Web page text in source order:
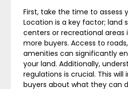
First, take the time to assess
Location is a key factor; land
centers or recreational areas
more buyers. Access to
amenities can significantly
your land. Additionally,
regulations is crucial. This
buyers about what they can